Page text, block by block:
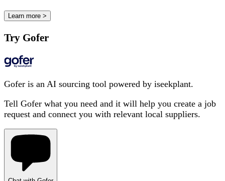
Learn more >
Try Gofer
Gofer is an AI sourcing tool powered by iseekplant.
Tell Gofer what you need and it will help you create a job
request and connect you with relevant local suppliers.